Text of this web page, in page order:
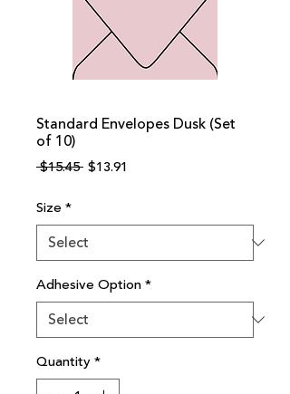
Standard Envelopes Dusk (Set
of 10)
$15.45 Regular
$13.91
Size *
Adhesive Option*
Quantity*